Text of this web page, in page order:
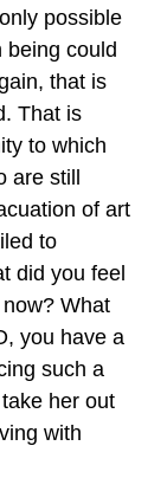
possible
being could
that is
That is
to which
still
of art
to
did you feel
What
you have a
such a
her out
with